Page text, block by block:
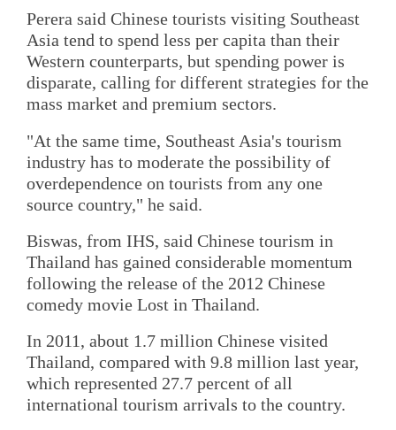
Perera said Chinese tourists visiting Southeast
Asia tend to spend less per capita than their
Western counterparts, but spending power is
disparate, calling for different strategies for the
mass market and premium sectors.
"At the same time, Southeast Asia's tourism
industry has to moderate the possibility of
overdependence on tourists from any one
source country," he said.
Biswas, from IHS, said Chinese tourism in
Thailand has gained considerable momentum
following the release of the 2012 Chinese
comedy movie Lost in Thailand.
In 2011, about 1.7 million Chinese visited
Thailand, compared with 9.8 million last year,
which represented 27.7 percent of all
international tourism arrivals to the country.